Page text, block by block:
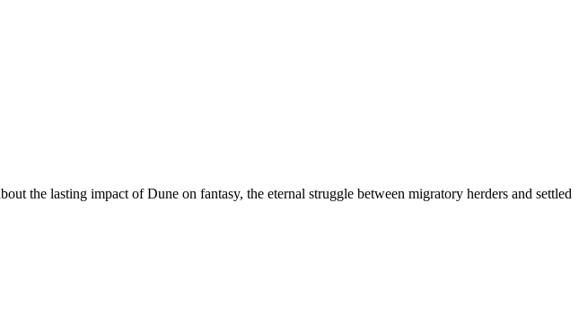
the lasting impact of Dune on fantasy, the eternal struggle between migratory herders and settled